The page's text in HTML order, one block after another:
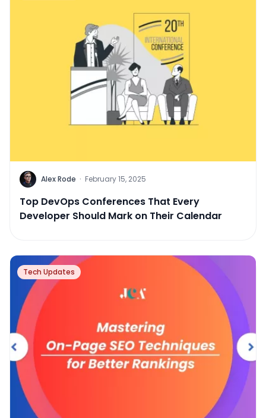
Alex Rode · February 15, 2025
Top DevOps Conferences That Every
Developer Should Mark on Their Calendar
Tech Updates